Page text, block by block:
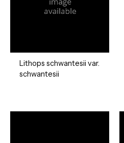
Lithops schwantesii var.
schwantesii